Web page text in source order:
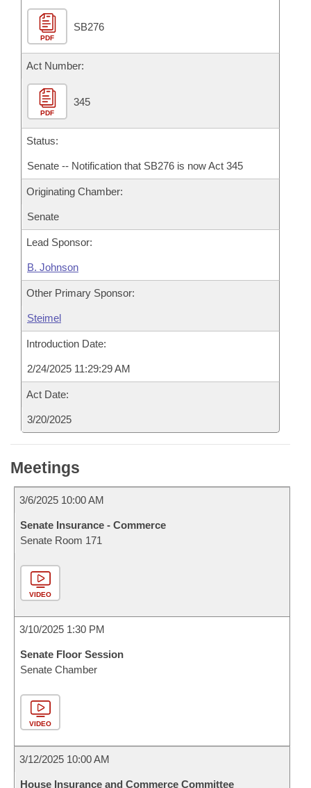
House Roll Call
PDF
SB276
Act Number:
PDF
345
Status:
Senate -- Notification that SB276 is now Act 345
Originating Chamber:
Senate
Lead Sponsor:
B. Johnson
Other Primary Sponsor:
Steimel
Introduction Date:
2/24/2025 11:29:29 AM
Act Date:
3/20/2025
Meetings
3/6/2025 10:00 AM
Senate Insurance - Commerce
Senate Room 171
VIDEO
3/10/2025 1:30 PM
Senate Floor Session
Senate Chamber
VIDEO
3/12/2025 10:00 AM
House Insurance and Commerce Committee